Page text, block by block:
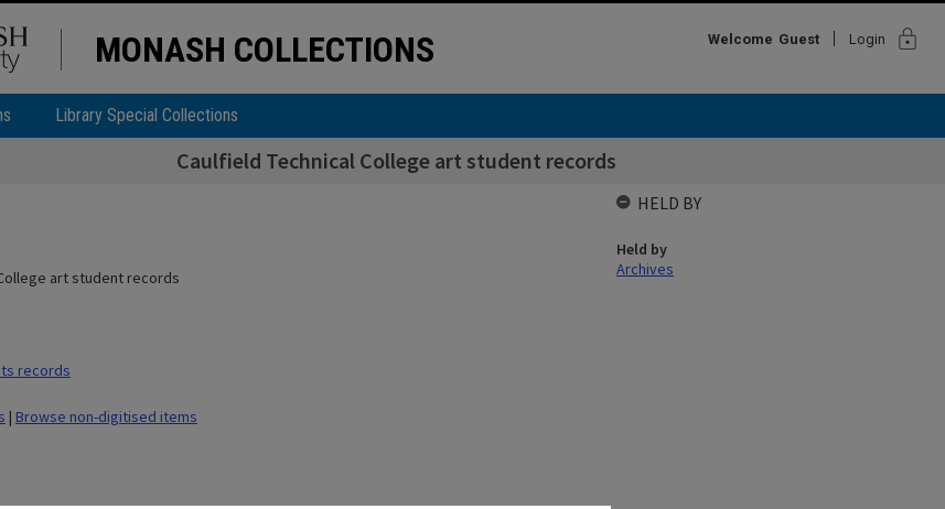
MONASH COLLECTIONS Welcome Guest Login lock
Library Special Collections
Caulfield Technical College art student records
art student records
records
| Browse non-digitised items
HELD BY
Held by
Archives